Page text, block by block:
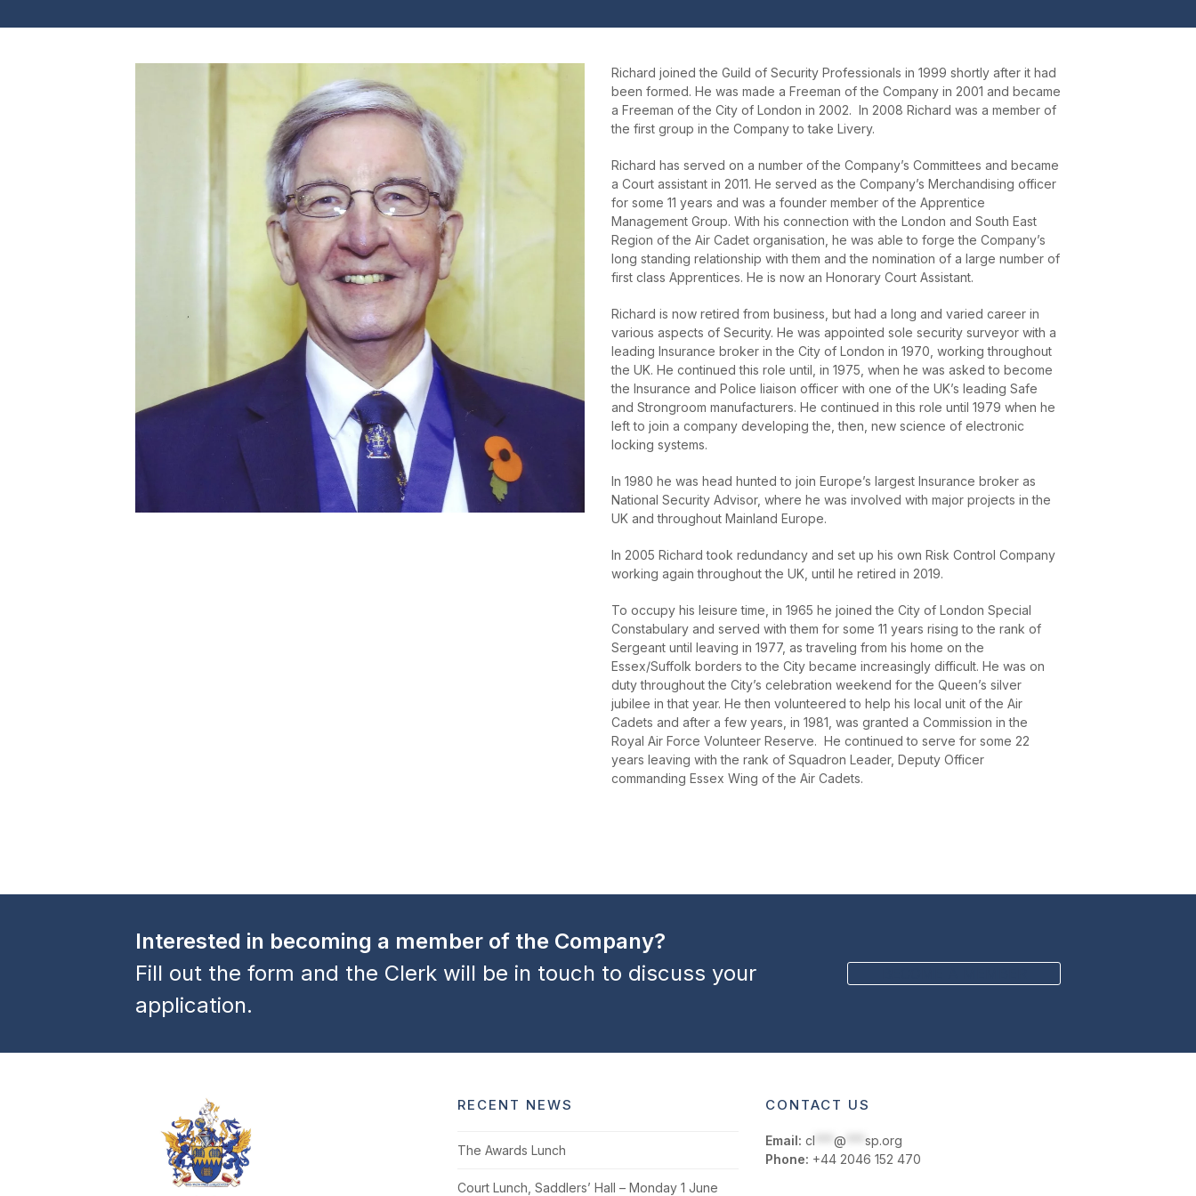
Richard joined the Guild of Security Professionals in 1999 shortly after it had
been formed. He was made a Freeman of the Company in 2001 and became
a Freeman of the City of London in 2002. In 2008 Richard was a member of
the first group in the Company to take Livery.
Richard has served on a number of the Company’s Committees and became
a Court assistant in 2011. He served as the Company’s Merchandising officer
for some 11 years and was a founder member of the Apprentice
Management Group. With his connection with the London and South East
Region of the Air Cadet organisation, he was able to forge the Company’s
long standing relationship with them and the nomination of a large number of
first class Apprentices. He is now an Honorary Court Assistant.
Richard is now retired from business, but had a long and varied career in
various aspects of Security. He was appointed sole security surveyor with a
leading Insurance broker in the City of London in 1970, working throughout
the UK. He continued this role until, in 1975, when he was asked to become
the Insurance and Police liaison officer with one of the UK’s leading Safe
and Strongroom manufacturers. He continued in this role until 1979 when he
left to join a company developing the, then, new science of electronic
locking systems.
In 1980 he was head hunted to join Europe’s largest Insurance broker as
National Security Advisor, where he was involved with major projects in the
UK and throughout Mainland Europe.
In 2005 Richard took redundancy and set up his own Risk Control Company
working again throughout the UK, until he retired in 2019.
To occupy his leisure time, in 1965 he joined the City of London Special
Constabulary and served with them for some 11 years rising to the rank of
Sergeant until leaving in 1977, as traveling from his home on the
Essex/Suffolk borders to the City became increasingly difficult. He was on
duty throughout the City’s celebration weekend for the Queen’s silver
jubilee in that year. He then volunteered to help his local unit of the Air
Cadets and after a few years, in 1981, was granted a Commission in the
Royal Air Force Volunteer Reserve. He continued to serve for some 22
years leaving with the rank of Squadron Leader, Deputy Officer
commanding Essex Wing of the Air Cadets.
Interested in becoming a member of the Company?
Fill out the form and the Clerk will be in touch to discuss your
application.
RECENT NEWS
The Awards Lunch
Court Lunch, Saddlers’ Hall – Monday 1 June
CONTACT US
Email: cl ***@ ***sp.org
Phone: +44 2046 152 470